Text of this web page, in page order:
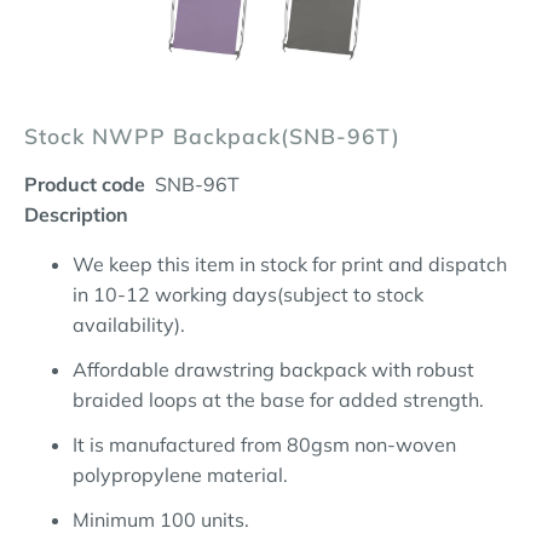
Stock NWPP Backpack(SNB-96T)
Product code SNB-96T
Description
We keep this item in stock for print and dispatch
in 10-12 working days(subject to stock
availability).
Affordable drawstring backpack with robust
braided loops at the base for added strength.
It is manufactured from 80gsm non-woven
polypropylene material.
Minimum 100 units.